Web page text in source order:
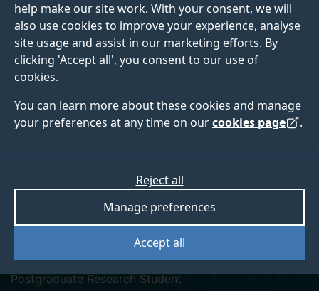
help make our site work. With your consent, we will
also use cookies to improve your experience, analyse
site usage and assist in our marketing efforts. By
clicking 'Accept all', you consent to our use of
cookies.
You can learn more about these cookies and manage
your preferences at any time on ourcookies page .
Accept all
Manage preferences
Reject all
twitterlinkedin
Dr Kam Woh Ng
Postgraduate Research Student